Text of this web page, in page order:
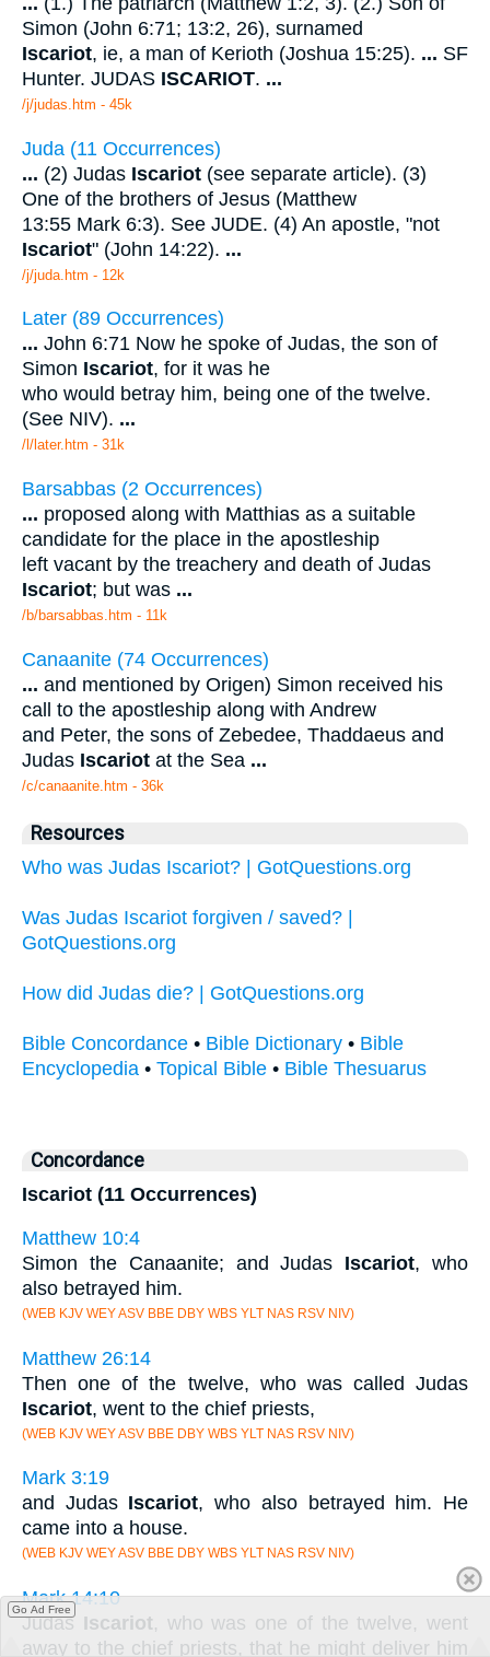
Simon (John 6:71; 13:2, 26), surnamed
Iscariot, ie, a man of Kerioth (Joshua 15:25). ... SF
Hunter. JUDAS ISCARIOT. ...
/j/judas.htm - 45k
Juda (11 Occurrences)
... (2) Judas Iscariot (see separate article). (3)
One of the brothers of Jesus (Matthew
13:55 Mark 6:3). See JUDE. (4) An apostle, "not
Iscariot" (John 14:22). ...
/j/juda.htm - 12k
Later (89 Occurrences)
... John 6:71 Now he spoke of Judas, the son of
Simon Iscariot, for it was he
who would betray him, being one of the twelve.
(See NIV). ...
/l/later.htm - 31k
Barsabbas (2 Occurrences)
... proposed along with Matthias as a suitable
candidate for the place in the apostleship
left vacant by the treachery and death of Judas
Iscariot; but was ...
/b/barsabbas.htm - 11k
Canaanite (74 Occurrences)
... and mentioned by Origen) Simon received his
call to the apostleship along with Andrew
and Peter, the sons of Zebedee, Thaddaeus and
Judas Iscariot at the Sea ...
/c/canaanite.htm - 36k
Resources
Who was Judas Iscariot? | GotQuestions.org
Was Judas Iscariot forgiven / saved? |
GotQuestions.org
How did Judas die? | GotQuestions.org
Bible Concordance • Bible Dictionary • Bible
Encyclopedia • Topical Bible • Bible Thesuarus
Concordance
Iscariot (11 Occurrences)
Matthew 10:4
Simon the Canaanite; and Judas Iscariot, who
also betrayed him.
(WEB KJV WEY ASV BBE DBY WBS YLT NAS RSV NIV)
Matthew 26:14
Then one of the twelve, who was called Judas
Iscariot, went to the chief priests,
(WEB KJV WEY ASV BBE DBY WBS YLT NAS RSV NIV)
Mark 3:19
and Judas Iscariot, who also betrayed him. He
came into a house.
(WEB KJV WEY ASV BBE DBY WBS YLT NAS RSV NIV)
Mark 14:10
Judas Iscariot, who was one of the twelve, went
away to the chief priests, that he might deliver him
Go Ad Free